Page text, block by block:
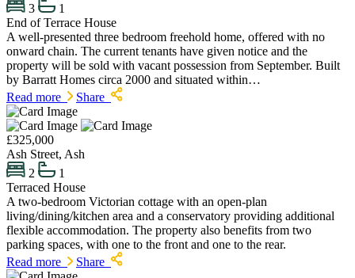
3
1
End of Terrace House
A well-presented three bedroom freehold home, offered with no
onward chain. The current tenants have given notice and the
property will be sold with vacant possession from September. Built
by Barratt Homes circa 2000 and situated within…
Read more
Share
£325,000
Ash Street, Ash
2
1
Terraced House
A two-bedroom Victorian cottage with an open-plan
living/dining/kitchen area and a conservatory providing additional
flexible accommodation. The property also benefits from two
parking spaces, with one to the front and one to the rear.
Read more
Share